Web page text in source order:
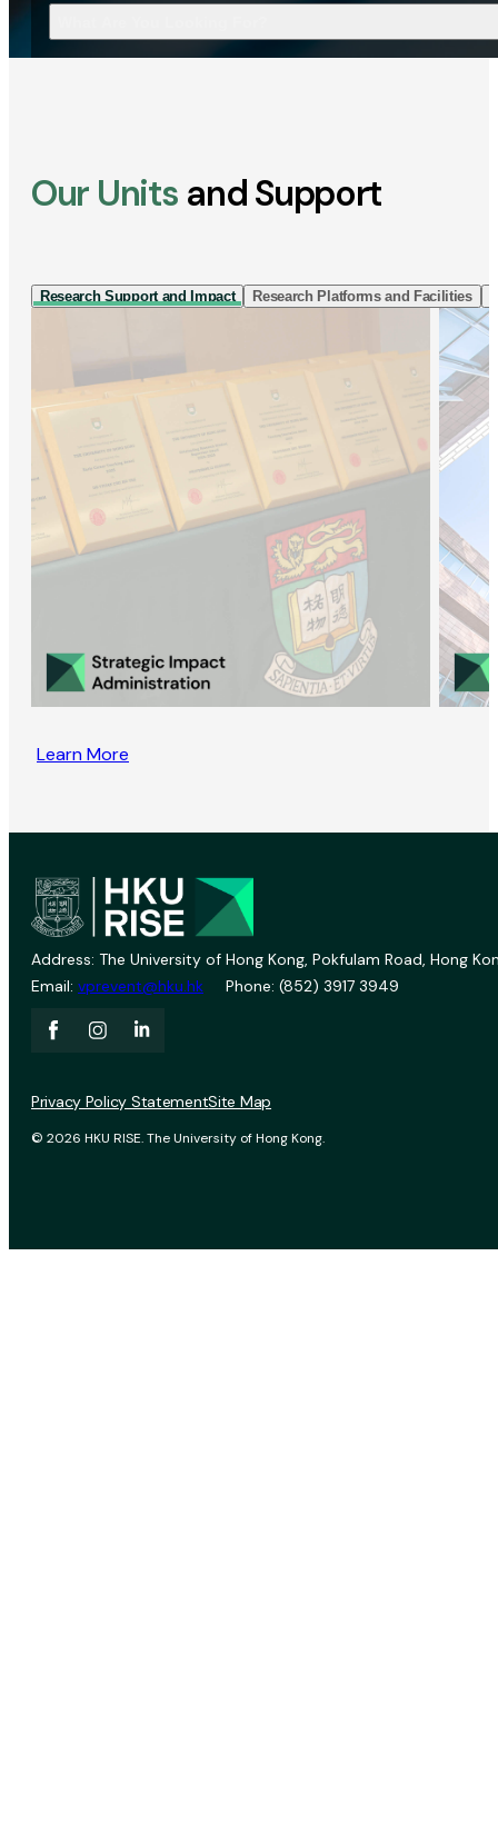
Our Units and Support
Research Support and Impact Research Platforms and Facilities
Learn More
Address: The University of Hong Kong, Pokfulam Road, Hong
Email: vprevent@hku.hk Phone: (852) 3917 3949
© 2026 HKU RISE. The University of Hong Kong.
Privacy Policy StatementSite Map